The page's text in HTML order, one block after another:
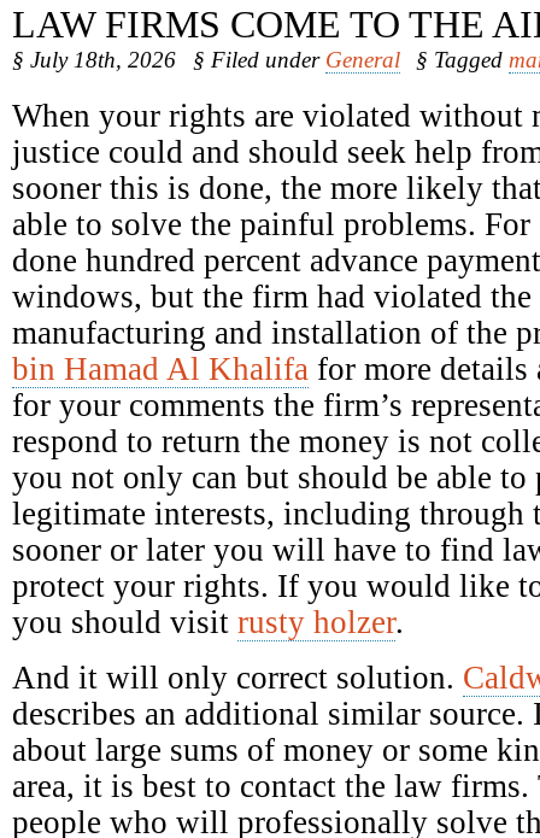
LAW FIRMS COME TO THE
§ July 18th, 2026 § Filed under General § Tagged
When your rights are violated without
justice could and should seek help
sooner this is done, the more likely
able to solve the painful problems. For
done hundred percent advance
windows, but the firm had violated
manufacturing and installation of the
bin Hamad Al Khalifa for more details
for your comments the firm’s
respond to return the money is not
you not only can but should be able to
legitimate interests, including through
sooner or later you will have to find
protect your rights. If you would like
you should visit rusty holzer.
And it will only correct solution.
describes an additional similar
about large sums of money or some
area, it is best to contact the law firms.
people who will professionally solve